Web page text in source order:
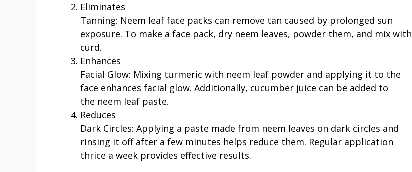
Eliminates
Tanning: Neem leaf face packs can remove tan caused by prolonged sun
exposure. To make a face pack, dry neem leaves, powder them, and mix with
curd.
Enhances
Facial Glow: Mixing turmeric with neem leaf powder and applying it to the
face enhances facial glow. Additionally, cucumber juice can be added to
the neem leaf paste.
Reduces
Dark Circles: Applying a paste made from neem leaves on dark circles and
rinsing it off after a few minutes helps reduce them. Regular application
thrice a week provides effective results.